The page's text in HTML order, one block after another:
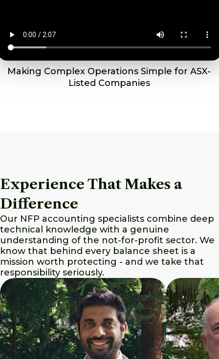
Making Complex Operations Simple for ASX-
Listed Companies
Experience That Makes a
Difference
Our NFP accounting specialists combine deep
technical knowledge with a genuine
understanding of the not-for-profit sector. We
know that behind every balance sheet is a
mission worth protecting - and we take that
responsibility seriously.